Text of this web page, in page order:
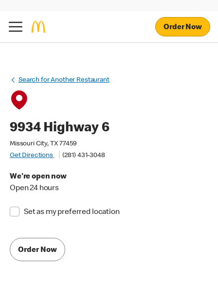
Order Now
Search for Another Restaurant
9934 Highway 6
Missouri City, TX 77459
Get Directions
(281) 431-3048
We're open now
Open 24 hours
Set as my preferred location
Order Now